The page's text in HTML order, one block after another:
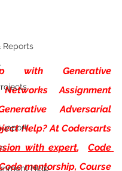
Reports
Help
with
Generative
Assignment
Adversarial
Help? At Codersarts
with expert,
Code
mentorship, Course